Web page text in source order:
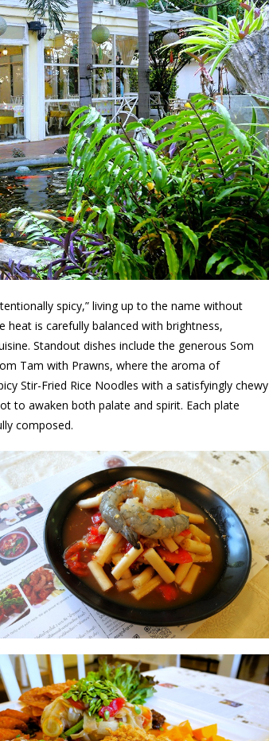
spicy,” living up to the name without
heat is carefully balanced with brightness,
Standout dishes include the generous Som
Tam with Prawns, where the aroma of
Stir-Fried Rice Noodles with a satisfyingly chewy
to awaken both palate and spirit. Each plate
composed.